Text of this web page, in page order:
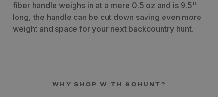
fiber handle weighs in at a mere 0.5 oz and is 9.5"
long, the handle can be cut down saving even more
weight and space for your next backcountry hunt.
WHY SHOP WITH GOHUNT?